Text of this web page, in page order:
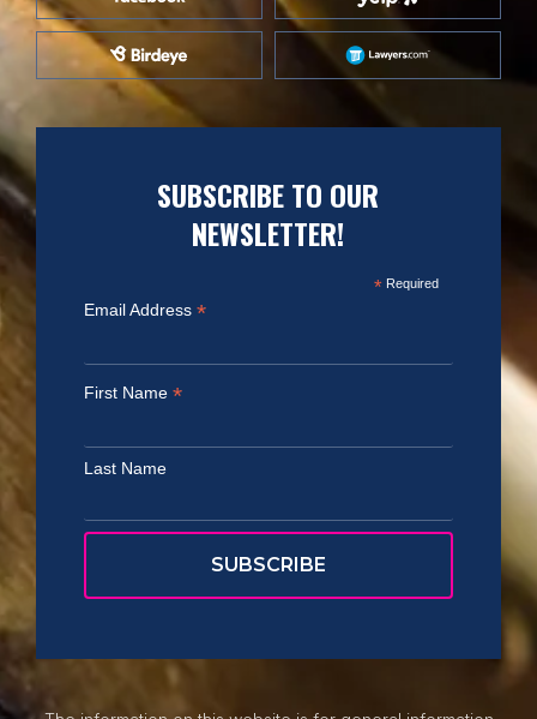
SUBSCRIBE TO OUR
NEWSLETTER!
*Required
Email Address *
First Name *
Last Name